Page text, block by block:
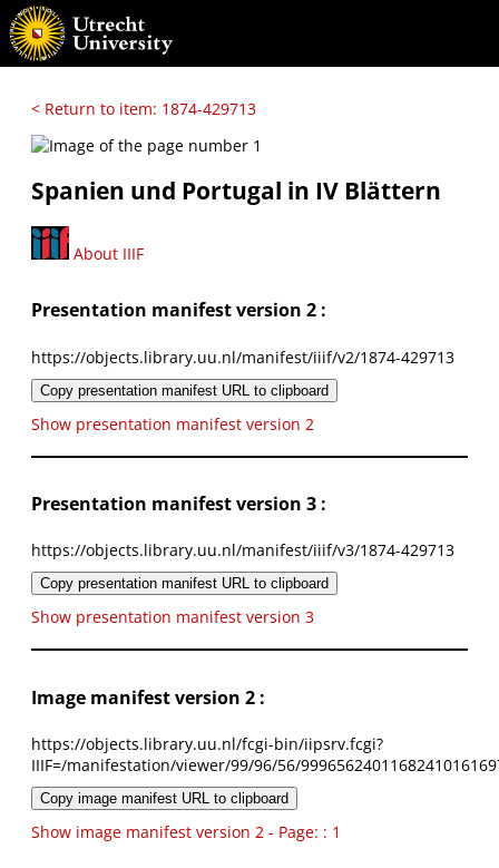
< Return to item: 1874-429713
Spanien und Portugal in IV Blättern
About IIIF
Presentation manifest version 2 :
https://objects.library.uu.nl/manifest/iiif/v2/1874-429713
Copy presentation manifest URL to clipboard
Show presentation manifest version 2
Presentation manifest version 3 :
https://objects.library.uu.nl/manifest/iiif/v3/1874-429713
Copy presentation manifest URL to clipboard
Show presentation manifest version 3
Image manifest version 2 :
https://objects.library.uu.nl/fcgi-bin/iipsrv.fcgi?
IIIF=/manifestation/viewer/99/96/56/
Copy image manifest URL to clipboard
Show image manifest version 2 - Page: : 1